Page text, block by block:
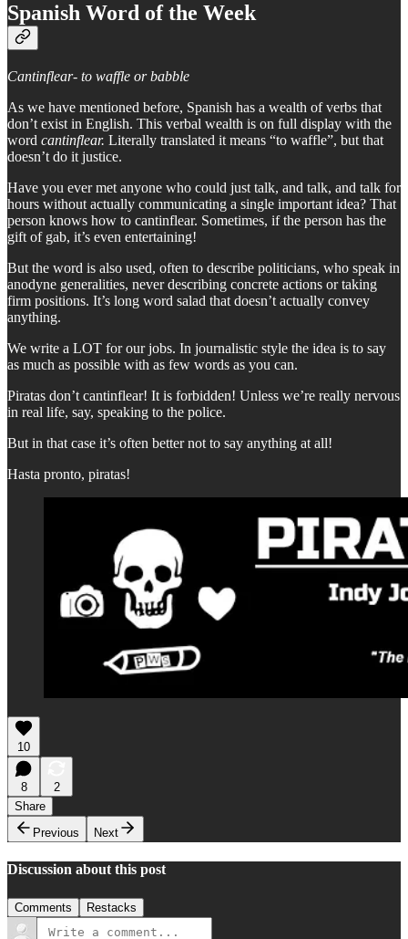
Spanish Word of the Week
Cantinflear- to waffle or babble
As we have mentioned before, Spanish has a wealth of verbs that
don’t exist in English. This verbal wealth is on full display with the
word cantinflear. Literally translated it means “to waffle”, but that
doesn’t do it justice.
Have you ever met anyone who could just talk, and talk, and talk for
hours without actually communicating a single important idea? That
person knows how to cantinflear. Sometimes, if the person has the
gift of gab, it’s even entertaining!
But the word is also used, often to describe politicians, who speak in
anodyne generalities, never describing concrete actions or taking
firm positions. It’s long word salad that doesn’t actually convey
anything.
We write a LOT for our jobs. In journalistic style the idea is to say
as much as possible with as few words as you can.
Piratas don’t cantinflear! It is forbidden! Unless we’re really nervous
in real life, say, speaking to the police.
But in that case it’s often better not to say anything at all!
Hasta pronto, piratas!
10
8
2
Share
Previous
Next
Discussion about this post
Comments Restacks